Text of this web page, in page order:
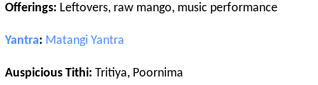
Offerings: Leftovers, raw mango, music performance
Yantra: Matangi Yantra
Auspicious Tithi: Tritiya, Poornima